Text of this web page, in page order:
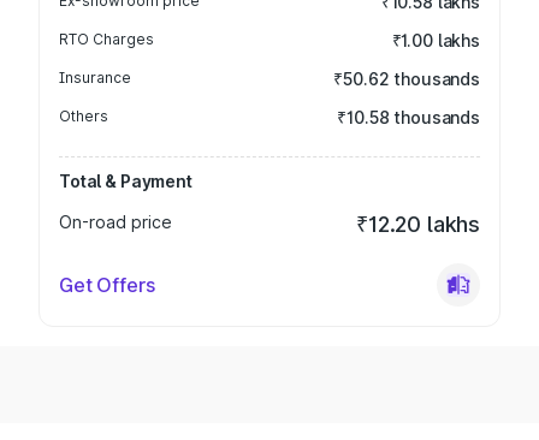
RTO Charges ₹1.00 lakhs
Insurance ₹50.62 thousands
Others ₹10.58 thousands
Total & Payment
On-road price
₹12.20 lakhs
Get Offers